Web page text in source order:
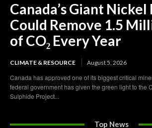
Canada’s Giant
Could Remove 1.5
of CO₂ Every Year
CLIMATE & RESOURCE August 5, 2026
Canada has approved one of its biggest critical
federal government has given the green light to the
Sulphide Project...
Top News